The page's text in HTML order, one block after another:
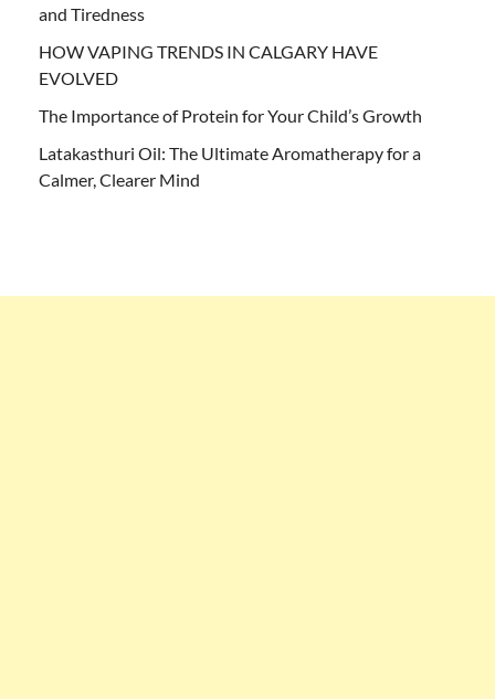
and Tiredness
HOW VAPING TRENDS IN CALGARY HAVE
EVOLVED
The Importance of Protein for Your Child’s Growth
Latakasthuri Oil: The Ultimate Aromatherapy for a
Calmer, Clearer Mind